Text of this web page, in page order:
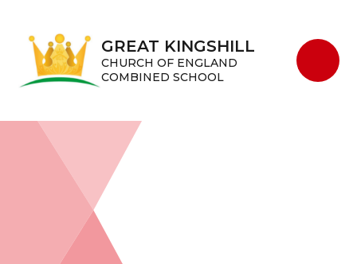
GREAT KINGSHILL
CHURCH OF ENGLAND
COMBINED SCHOOL